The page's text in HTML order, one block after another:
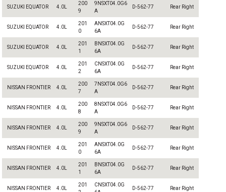
SUZUKI EQUATOR 4.0L
200
9
9NSXT04.0G6
A
D-562-77 Rear Right
SUZUKI EQUATOR 4.0L
201
0
ANSXT04.0G
6A
D-562-77 Rear Right
SUZUKI EQUATOR 4.0L
201
1
BNSXT04.0G
6A
D-562-77 Rear Right
SUZUKI EQUATOR 4.0L
201
2
CNSXT04.0G
6A
D-562-77 Rear Right
NISSAN FRONTIER 4.0L
200
7
7NSXT04.0G6
A
D-562-77 Rear Right
NISSAN FRONTIER 4.0L
200
8
8NSXT04.0G6
A
D-562-77 Rear Right
NISSAN FRONTIER 4.0L
200
9
9NSXT04.0G6
A
D-562-77 Rear Right
NISSAN FRONTIER 4.0L
201
0
ANSXT04.0G
6A
D-562-77 Rear Right
NISSAN FRONTIER 4.0L
201
1
BNSXT04.0G
6A
D-562-77 Rear Right
NISSAN FRONTIER 4.0L
201
CNSXT04.0G
D-562-77 Rear Right